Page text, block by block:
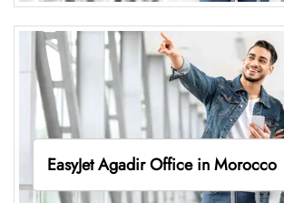
EasyJet Agadir Office in Morocco